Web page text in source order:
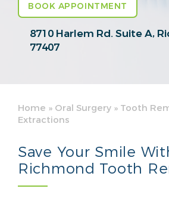
BOOK APPOINTMENT
8710 Harlem Rd. Suite A,
77407
Home » Oral Surgery » Tooth
Extractions
Save Your Smile
Richmond Tooth